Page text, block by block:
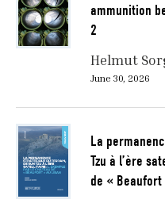
ammunition
2
Helmut
June 30, 2026
La
Tzu à l’ère
de «